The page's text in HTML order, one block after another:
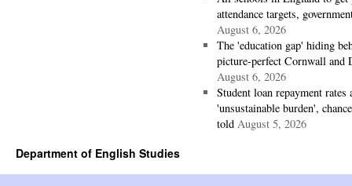
attendance targets,
August 6, 2026
The 'education gap' hiding
picture-perfect Cornwall and
August 6, 2026
Student loan repayment rates
'unsustainable burden',
told August 5, 2026
Department of English Studies